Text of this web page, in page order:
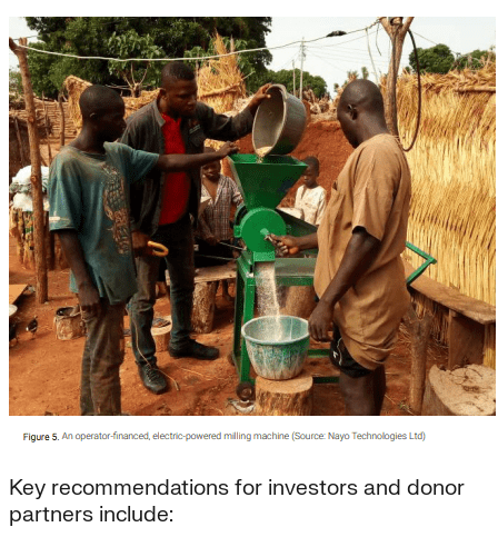
Key recommendations for investors and donor
partners include: